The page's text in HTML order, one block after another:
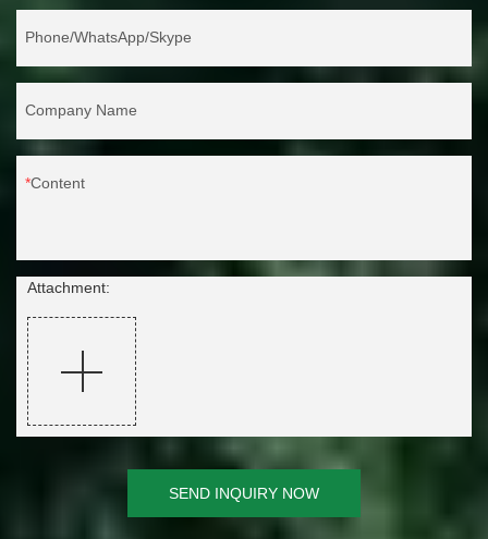
Phone/WhatsApp/Skype
Company Name
Content
Attachment:
SEND INQUIRY NOW